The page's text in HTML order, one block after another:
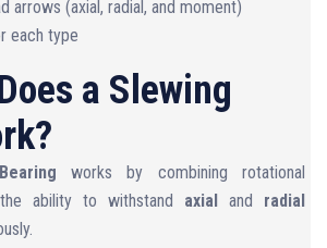
arrows (axial, radial, and moment)
each type
a Slewing
works by combining rotational
ability to withstand axial and radial